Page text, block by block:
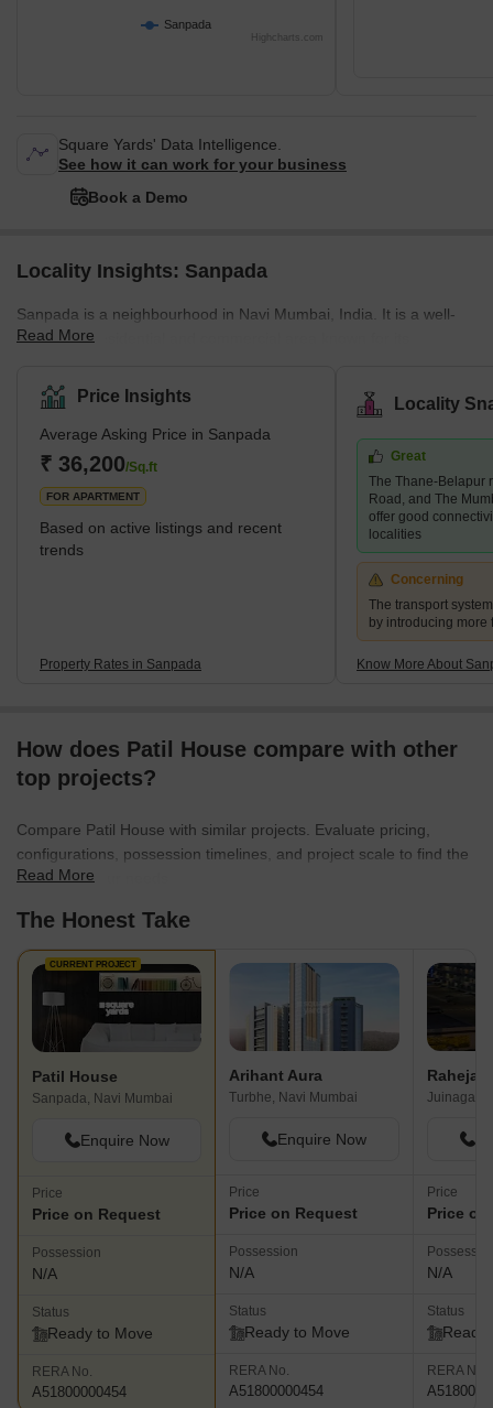
Sanpada
Highcharts.com
Square Yards' Data Intelligence.
See how it can work for your business
Book a Demo
Locality Insights: Sanpada
Sanpada is a neighbourhood in Navi Mumbai, India. It is a well-
developed residential and commercial area known for its
choice for those working in Mumbai's IT and business parks and
offers easy access to the Mumbai-Pune Expressway and the
Mumbai-Goa Highway. The neighbourhood also features a range
of educational institutions, shopping centres, hospitals, parks,
playgrounds and gardens. Sanpada is a convenient and
comfortable p
Read More
Price Insights
Average Asking Price in Sanpada
₹ 36,200/Sq.ft
FOR APARTMENT
Based on active listings and recent
trends
Property Rates in Sanpada
Locality
Great
The Thane-Belapur
Road, and The
offer good
localities
Concerning
The transport
by introducing more
Know More About
How does Patil House compare with other
top projects?
Compare Patil House with similar projects. Evaluate pricing,
configurations, possession timelines, and project scale to find the
best fit for your needs.
Read More
The Honest Take
CURRENT PROJECT
Patil House
Sanpada, Navi Mumbai
Enquire Now
Price
Price on Request
Possession
N/A
Status
Ready to Move
RERA No.
A51800000454
Arihant Aura
Turbhe, Navi Mumbai
Enquire Now
Price
Price on Request
Possession
N/A
Status
Ready to Move
RERA No.
A51800000454
Raheja
Juinagar,
Price
Price
N/A
Status
Ready
RERA No.